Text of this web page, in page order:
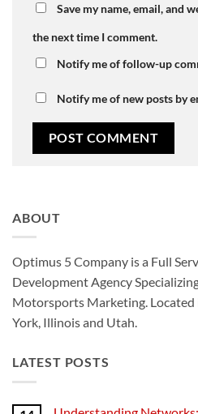
Save my name, email, and
the next time I comment.
Notify me of follow-up
Notify me of new posts by
ABOUT
Optimus 5 Company is a Full
Development Agency
Motorsports Marketing. Located
York, Illinois and Utah.
LATEST POSTS